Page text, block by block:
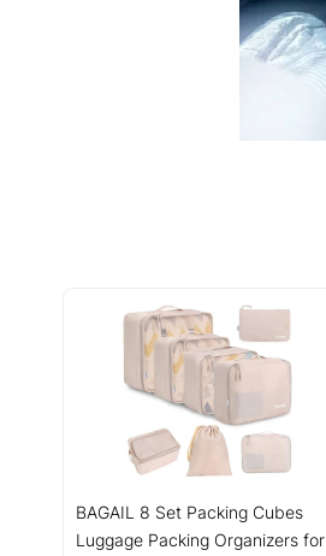
BAGAIL 8 Set Packing Cubes
Luggage Packing Organizers for